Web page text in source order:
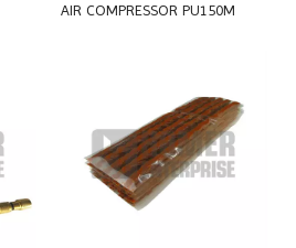
AIR COMPRESSOR PU150M